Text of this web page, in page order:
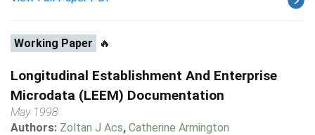
Working Paper 🔥
Longitudinal Establishment And Enterprise
Microdata (LEEM) Documentation
May 1998
Authors: Zoltan J Acs, Catherine Armington